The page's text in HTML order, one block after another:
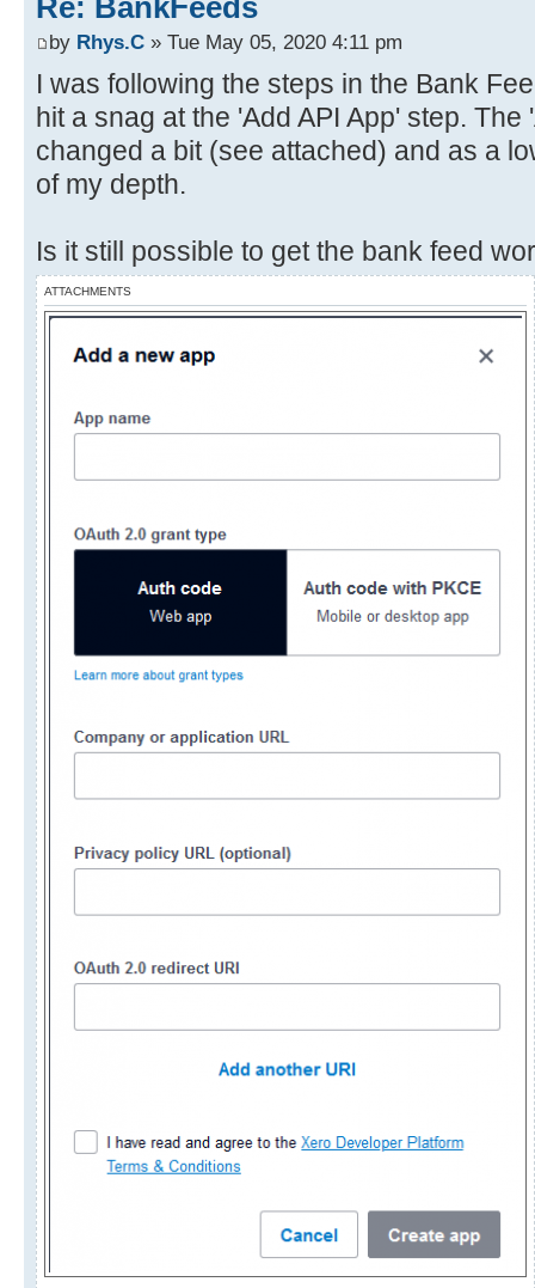
by Rhys.C » Tue May 05, 2020 4:11 pm
I was following the steps in the Bank
hit a snag at the 'Add API App' step.
changed a bit (see attached) and as a
of my depth.
Is it still possible to get the bank feed
ATTACHMENTS